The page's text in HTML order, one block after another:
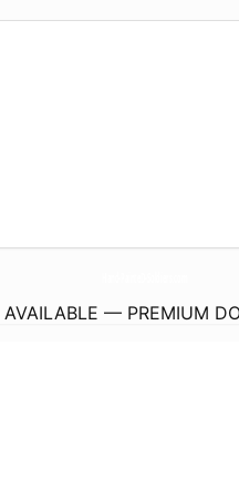
AVAILABLE — PREMIUM